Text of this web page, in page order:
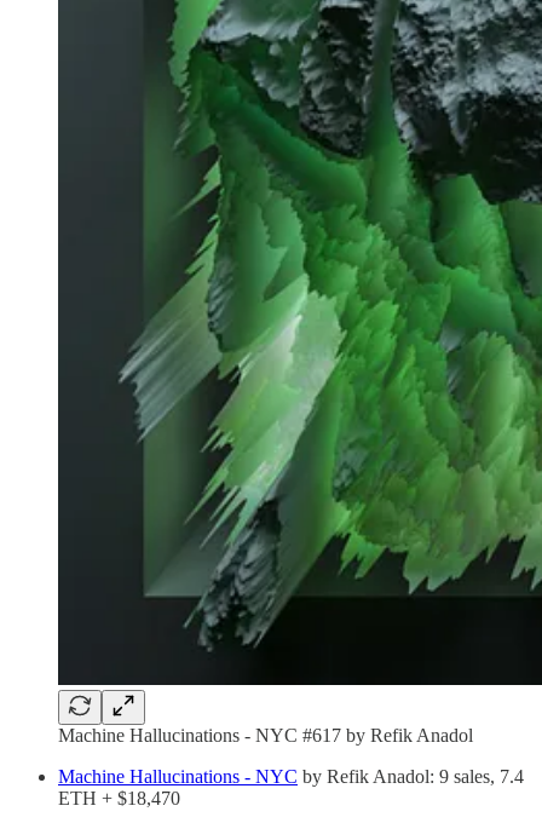
Machine Hallucinations - NYC #617 by Refik Anadol
Machine Hallucinations - NYC by Refik Anadol: 9 sales, 7.4
ETH + $18,470